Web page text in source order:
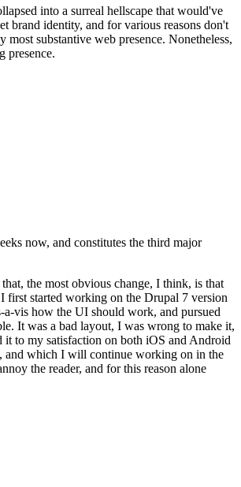
into a surreal hellscape that would've
brand identity, and for various reasons don't
substantive web presence. Nonetheless,
presence.
now, and constitutes the third major
the most obvious change, I think, is that
first started working on the Drupal 7 version
a-vis how the UI should work, and pursued
It was a bad layout, I was wrong to make it,
it to my satisfaction on both iOS and Android
and which I will continue working on in the
the reader, and for this reason alone